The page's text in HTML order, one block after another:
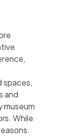
spaces,
and
museum
While